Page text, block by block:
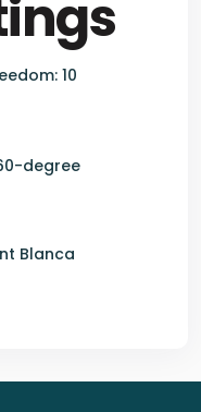
10
degree
Blanca